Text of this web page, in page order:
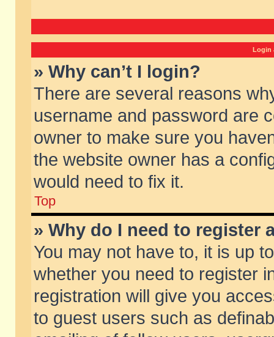
Login
» Why can’t I login?
There are several reasons
username and password are
owner to make sure you
the website owner has a
would need to fix it.
Top
» Why do I need to register
You may not have to, it is up
whether you need to register
registration will give you
to guest users such as